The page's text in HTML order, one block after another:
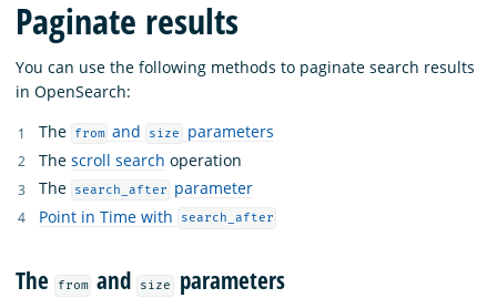
Documentation
Platform
Paginate results
You can use the following methods to paginate search results
in OpenSearch:
The
from and size
parameters
The scroll search operation
The
search_after
parameter
Point in Time with
search_after
The from and size parameters